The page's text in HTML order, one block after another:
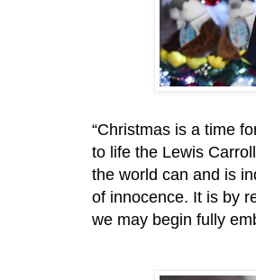
“Christmas is a time
to life the Lewis
the world can and is
of innocence. It is by
we may begin fully